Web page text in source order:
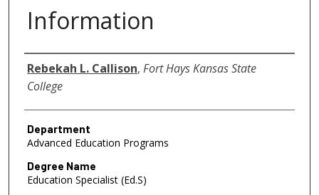
Information
Author
Rebekah L. Callison, Fort Hays Kansas State
College
Department
Advanced Education Programs
Degree Name
Education Specialist (Ed.S)